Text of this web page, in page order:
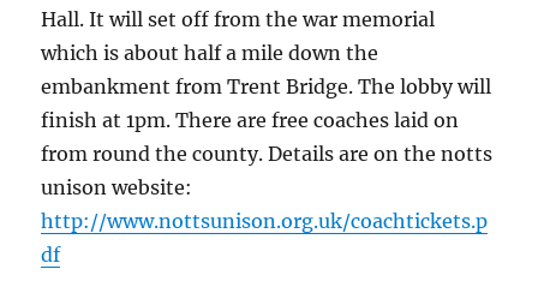
Hall. It will set off from the war memorial
which is about half a mile down the
embankment from Trent Bridge. The lobby will
finish at 1pm. There are free coaches laid on
from round the county. Details are on the notts
unison website:
http://www.nottsunison.org.uk/coachtickets.p
df